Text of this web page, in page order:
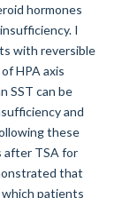
hormones
I
with reversible
HPA axis
SST can be
and
these
after TSA for
that
which patients